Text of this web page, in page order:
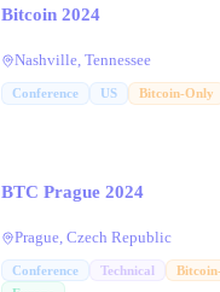
Bitcoin 2024
Nashville, Tennessee
Conference US Bitcoin-Only
BTC Prague 2024
Prague, Czech Republic
Conference Technical